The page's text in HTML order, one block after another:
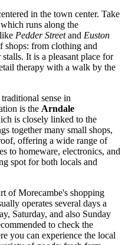
in the town center. Take
runs along the
Pedder Streetand Euston
from clothing and
It is a pleasant place for
therapy with a walk by the
sense in
is the Arndale
is closely linked to the
together many small shops,
offering a wide range of
to homeware, electronics, and
spot for both locals and
of Morecambe's shopping
operates several days a
Saturday, and also Sunday
to check the
you can experience the local